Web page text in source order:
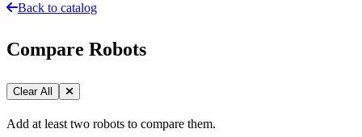
Back to catalog
Compare Robots
Clear All
Add at least two robots to compare them.